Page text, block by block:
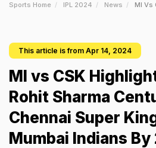
Sports Home IPL 2024 News MI Vs CSK
This article is from Apr 14, 2024
MI vs CSK
Rohit Sharma
Chennai Super
Mumbai Indians By